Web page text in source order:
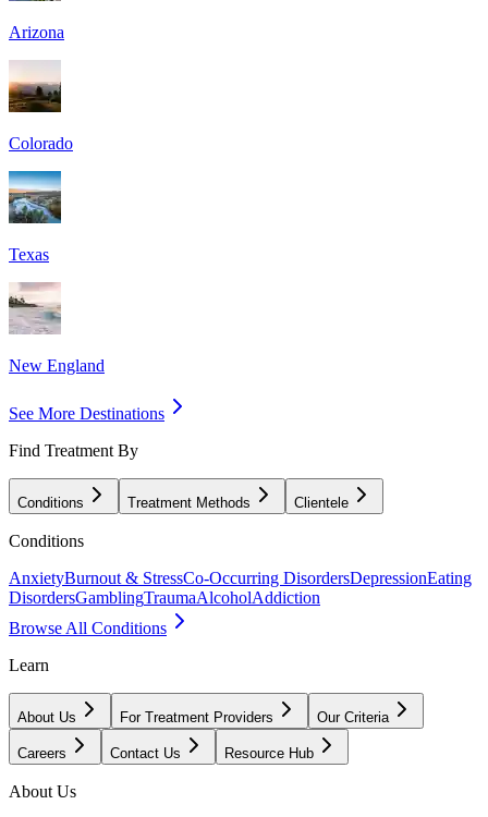
Arizona
Colorado
Texas
New England
See More Destinations
Find Treatment By
Conditions Treatment Methods Clientele
Conditions
AnxietyBurnout & StressCo-Occurring DisordersDepressionEating
DisordersGamblingTraumaAlcoholAddiction
Browse All Conditions
Learn
About Us For Treatment Providers Our Criteria
Careers Contact Us Resource Hub
About Us